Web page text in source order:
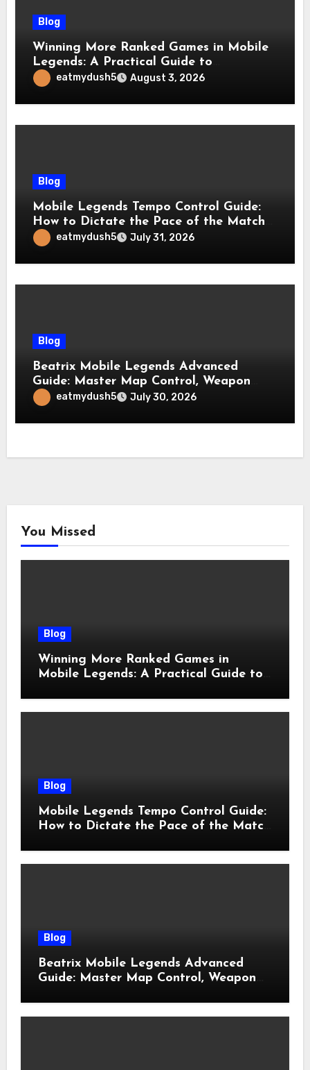
Blog
Winning More Ranked Games in Mobile
Legends: A Practical Guide to
Advantages and Execution
eatmydush5 August 3, 2026
Blog
Mobile Legends Tempo Control Guide:
How to Dictate the Pace of the Match
and Win More Ranked Games
eatmydush5 July 31, 2026
Blog
Beatrix Mobile Legends Advanced
Guide: Master Map Control, Weapon
Management, and Late Game
Dominance
eatmydush5 July 30, 2026
You Missed
Blog
Winning More Ranked Games in
Mobile Legends: A Practical Guide to
Blog
Mobile Legends Tempo Control Guide:
How to Dictate the Pace of the Match
Blog
Beatrix Mobile Legends Advanced
Guide: Master Map Control, Weapon